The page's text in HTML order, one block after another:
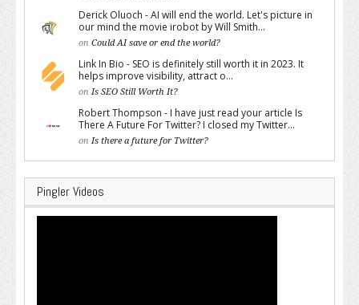
Derick Oluoch - AI will end the world. Let's picture in
our mind the movie irobot by Will Smith...
on Could AI save or end the world?
Link In Bio - SEO is definitely still worth it in 2023. It
helps improve visibility, attract o...
on Is SEO Still Worth It?
Robert Thompson - I have just read your article Is
There A Future For Twitter? I closed my Twitter...
on Is there a future for Twitter?
Pingler Videos